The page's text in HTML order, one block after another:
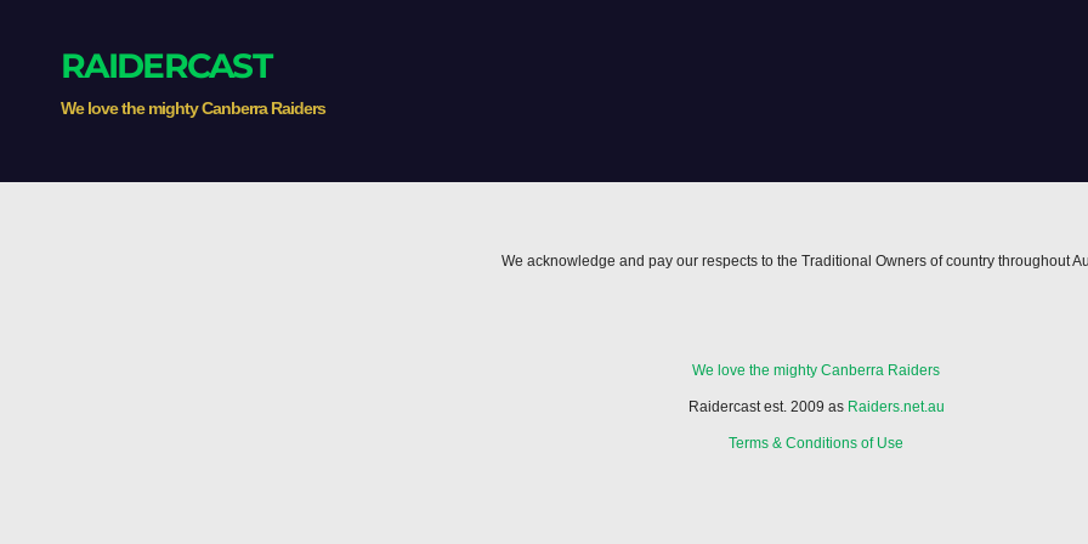
RAIDERCAST
We love the mighty Canberra Raiders
We acknowledge and pay our respects to the Traditional Owners of country throughout
We love the mighty Canberra Raiders
Raidercast est. 2009 as Raiders.net.au
Terms & Conditions of Use